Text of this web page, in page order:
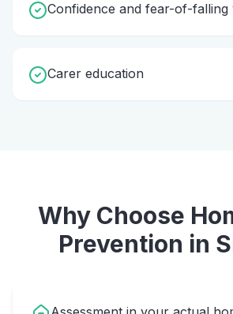
Confidence and fear-of-falling
Carer education
Why Choose
Prevention in